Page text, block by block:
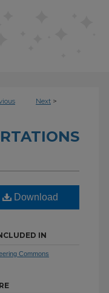
Next >
Download
IN
Commons